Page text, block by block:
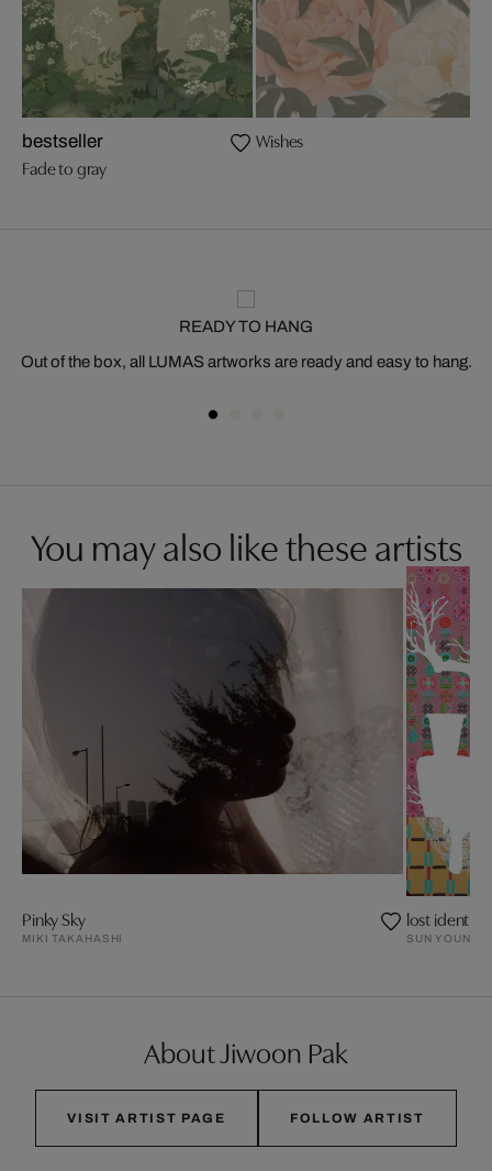
bestseller
Fade to gray
Wishes
READY TO HANG
Out of the box, all LUMAS artworks are ready and easy to hang.
You may also like these artists
Pinky Sky
MIKI TAKAHASHI
lost identity
SUN YOUNG
About Jiwoon Pak
VISIT ARTIST PAGE FOLLOW ARTIST